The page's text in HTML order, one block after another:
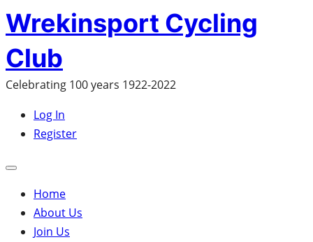
Skip
to
content
Wrekinsport Cycling
Club
Celebrating 100 years 1922-2022
Log In
Register
Open
menu
Home
About Us
Join Us